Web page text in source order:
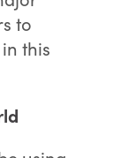
to
this